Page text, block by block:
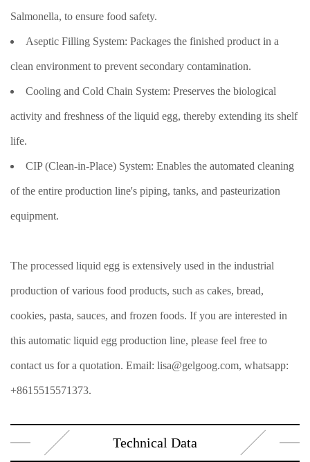
Salmonella, to ensure food safety.
Aseptic Filling System: Packages the finished product in a
clean environment to prevent secondary contamination.
Cooling and Cold Chain System: Preserves the biological
activity and freshness of the liquid egg, thereby extending its shelf
life.
CIP (Clean-in-Place) System: Enables the automated cleaning
of the entire production line's piping, tanks, and pasteurization
equipment.
The processed liquid egg is extensively used in the industrial
production of various food products, such as cakes, bread,
cookies, pasta, sauces, and frozen foods. If you are interested in
this automatic liquid egg production line, please feel free to
contact us for a quotation. Email: lisa@gelgoog.com, whatsapp:
+8615515571373.
Technical Data